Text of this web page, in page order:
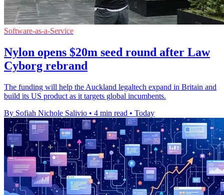
Software-as-a-Service
Nylon opens $20m seed round after Law
Cyborg rebrand
The funding will help the Auckland legaltech expand in Britain and
build its US product as it targets global incumbents.
By Sofiah Nichole Salivio • 4 min read • Today